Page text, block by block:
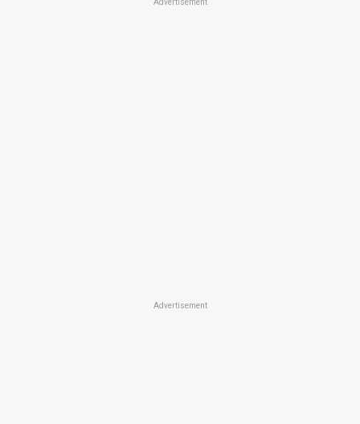
Advertisement
Advertisement